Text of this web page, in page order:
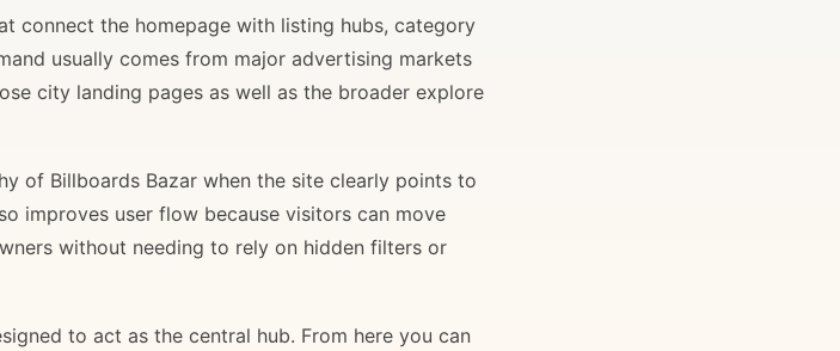
connect the homepage with listing hubs, category
usually comes from major advertising markets
city landing pages as well as the broader explore
of Billboards Bazar when the site clearly points to
improves user flow because visitors can move
without needing to rely on hidden filters or
to act as the central hub. From here you can